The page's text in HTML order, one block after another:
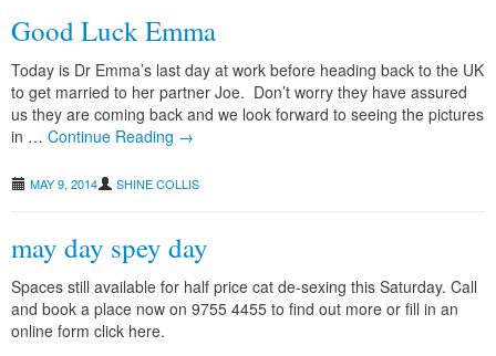
Good Luck Emma
Today is Dr Emma’s last day at work before heading back to the UK
to get married to her partner Joe. Don’t worry they have assured
us they are coming back and we look forward to seeing the pictures
in … Continue Reading →
MAY 9, 2014 SHINE COLLIS
may day spey day
Spaces still available for half price cat de-sexing this Saturday. Call
and book a place now on 9755 4455 to find out more or fill in an
online form click here.